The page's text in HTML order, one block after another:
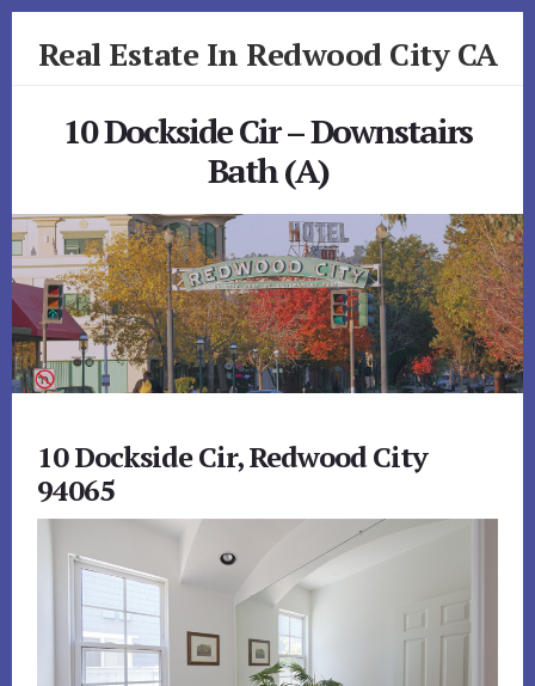
Real Estate In Redwood City CA
10 Dockside Cir – Downstairs
Bath (A)
10 Dockside Cir, Redwood City
94065